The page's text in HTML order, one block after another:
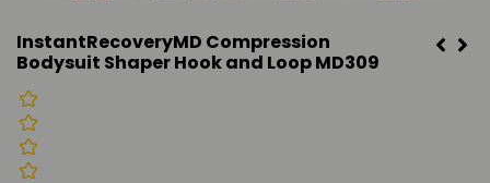
InstantRecoveryMD Compression
Bodysuit Shaper Hook and Loop MD309